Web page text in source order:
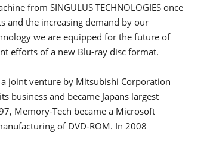
from SINGULUS TECHNOLOGIES once
and the increasing demand by our
we are equipped for the future of
efforts of a new Blu-ray disc format.
joint venture by Mitsubishi Corporation
and became Japans largest
Memory-Tech became a Microsoft
of DVD-ROM. In 2008